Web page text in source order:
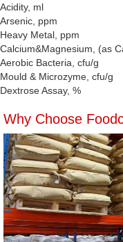
Acidity, ml
Arsenic, ppm
Heavy Metal, ppm
Calcium&Magnesium, (as
Aerobic Bacteria, cfu/g
Mould & Microzyme, cfu/g
Dextrose Assay, %
Why Choose